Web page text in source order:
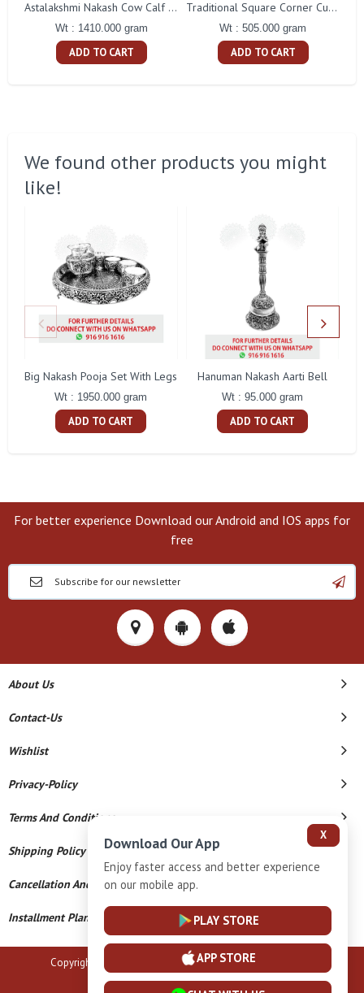
Astalakshmi Nakash Cow Calf With Arch Shape Stand
Wt : 1410.000 gram
ADD TO CART
Traditional Square Corner Cut Flower Nakash Dry Fruit Box
Wt : 505.000 gram
ADD TO CART
We found other products you might
like!
Big Nakash Pooja Set With Legs
Wt : 1950.000 gram
ADD TO CART
Hanuman Nakash Aarti Bell
Wt : 95.000 gram
ADD TO CART
For better experience Download our Android and IOS apps for
free
About Us
Contact-Us
Wishlist
Privacy-Policy
Terms And Conditions
Shipping Policy
Cancellation And Refund
Installment Plan Terms And Conditions
Copyright © 2026 B N Marlecha Silver. All Rights Reserved.
X
Download Our App
Enjoy faster access and better experience
on our mobile app.
PLAY STORE
APP STORE